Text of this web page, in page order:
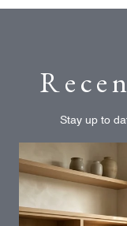
Stay up to